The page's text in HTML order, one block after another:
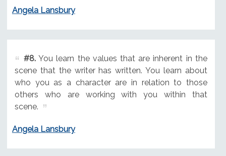
Angela Lansbury
#8.You learn the values that are inherent in the
scene that the writer has written. You learn about
who you as a character are in relation to those
others who are working with you within that
scene.
Angela Lansbury